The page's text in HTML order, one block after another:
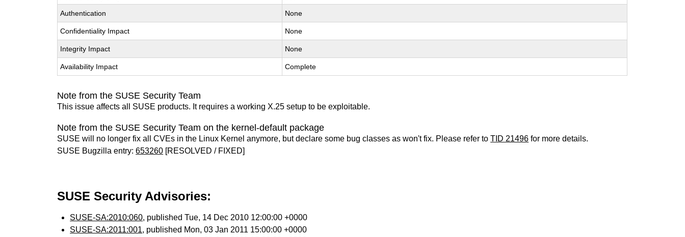
Authentication None
Confidentiality Impact None
Integrity Impact None
Availability Impact Complete
Note from the SUSE Security Team
This issue affects all SUSE products. It requires a working X.25 setup to be exploitable.
Note from the SUSE Security Team on the kernel-default package
SUSE will no longer fix all CVEs in the Linux Kernel anymore, but declare some bug classes as won't fix. Please refer toTID 21496 for more details.
SUSE Bugzilla entry:653260 [RESOLVED / FIXED]
SUSE Security Advisories:
SUSE-SA:2010:060, published Tue, 14 Dec 2010 12:00:00 +0000
SUSE-SA:2011:001, published Mon, 03 Jan 2011 15:00:00 +0000